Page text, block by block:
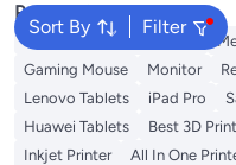
Sort By Filter
Popular Searches
Best External Hard Drives
Gaming Mouse
Monitor
Lenovo Tablets
iPad Pro
Huawei Tablets
Best 3D
Inkjet Printer
All In One